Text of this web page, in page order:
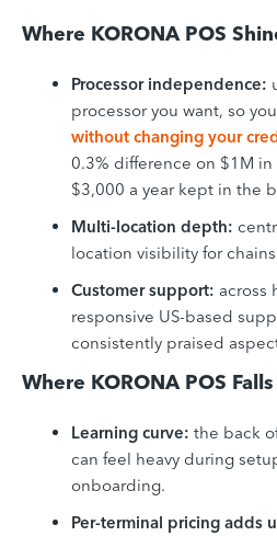
Where KORONA POS
Processor independence:
processor you want, so
without changing your
0.3% difference on $1M
$3,000 a year kept in the
Multi-location depth:
location visibility for
Customer support: across
responsive US-based
consistently praised
Where KORONA POS
Learning curve: the back
can feel heavy during
onboarding.
Per-terminal pricing adds